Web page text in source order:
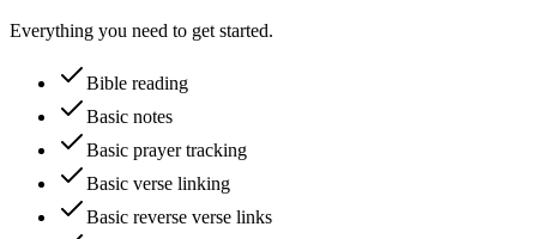
Everything you need to get started.
Bible reading
Basic notes
Basic prayer tracking
Basic verse linking
Basic reverse verse links